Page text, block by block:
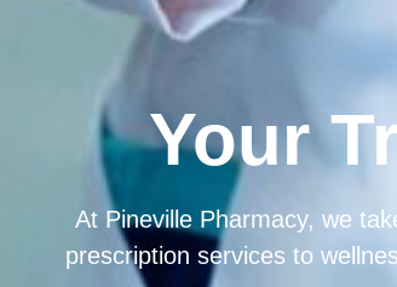
Your
At Pineville Pharmacy, we
prescription services to